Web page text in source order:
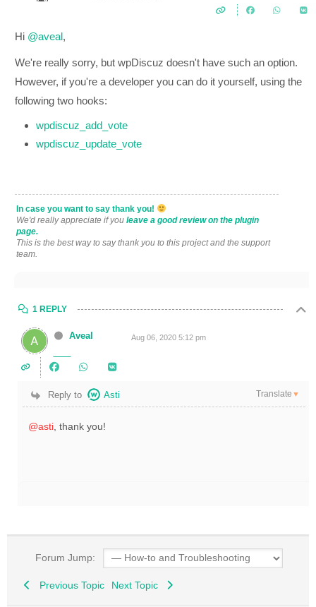
Hi @aveal,
We're really sorry, but wpDiscuz doesn't have such an option.
However, if you're a developer you can do it yourself, using the
following two hooks:
wpdiscuz_add_vote
wpdiscuz_update_vote
In case you want to say thank you!
We'd really appreciate if you leave a good review on the plugin
page.
This is the best way to say thank you to this project and the support
team.
1 REPLY
Aveal Aug 06, 2020 5:12 pm
Reply to Asti Translate ▼
@asti , thank you!
Forum Jump:
Previous Topic Next Topic